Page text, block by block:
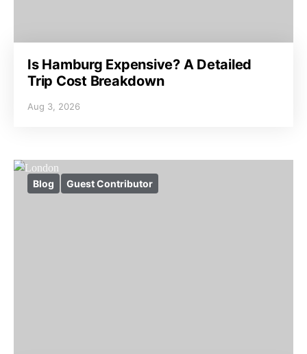
Is Hamburg Expensive? A Detailed
Trip Cost Breakdown
Aug 3, 2026
Blog Guest Contributor